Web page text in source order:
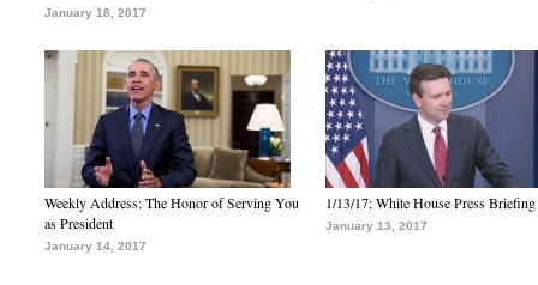
January 18, 2017
Weekly Address: The Honor of Serving You
as President
January 14, 2017
1/13/17: White House Press Briefing
January 13, 2017